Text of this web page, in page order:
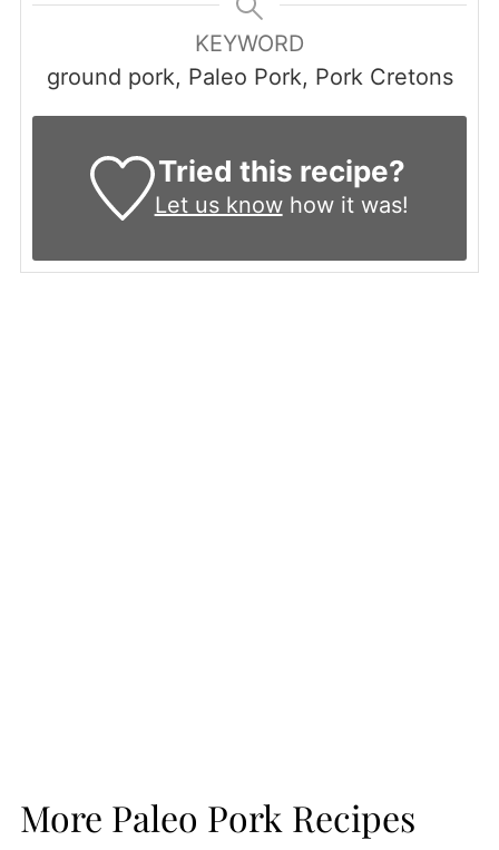
KEYWORD
ground pork, Paleo Pork, Pork Cretons
Tried this recipe?
Let us knowhow it was!
More Paleo Pork Recipes